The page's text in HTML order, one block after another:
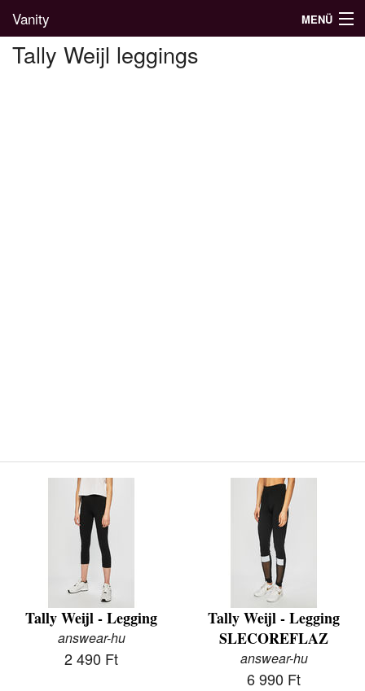
Vanity MENÜ
Tally Weijl leggings
Tally Weijl - Legging
answear-hu
2 490 Ft
Tally Weijl - Legging
SLECOREFLAZ
answear-hu
6 990 Ft